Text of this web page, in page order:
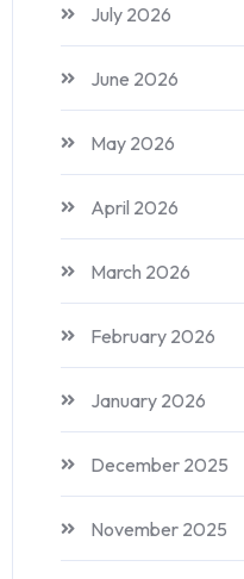
July 2026
June 2026
May 2026
April 2026
March 2026
February 2026
January 2026
December 2025
November 2025